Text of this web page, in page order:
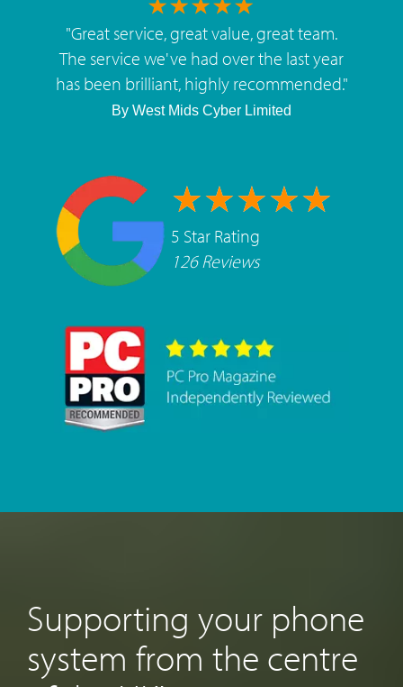
"Great service, great value, great team.
The service we've had over the last year
has been brilliant, highly recommended."
By West Mids Cyber Limited
5 Star Rating
126 Reviews
Supporting your phone
system from the centre